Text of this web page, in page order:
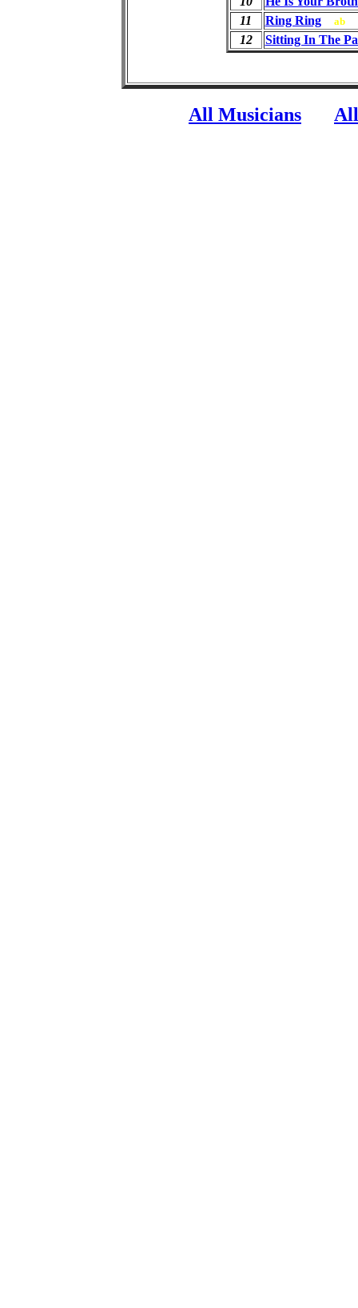
11
Ring Ring ab
12 Sitting In The
All Musicians